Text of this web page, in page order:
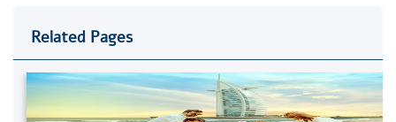
Related Pages